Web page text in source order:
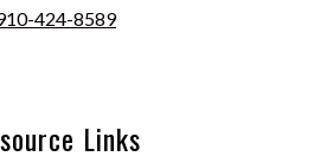
424-8589
Links